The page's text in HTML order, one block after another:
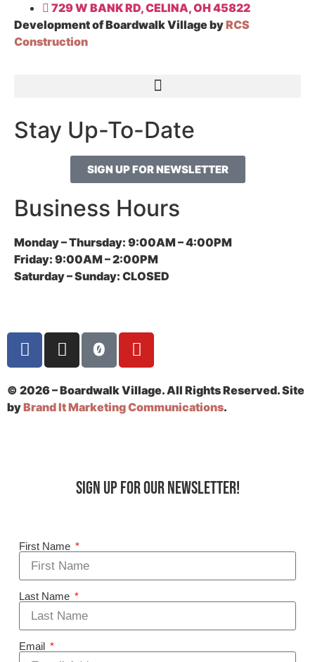
729 W BANK RD, CELINA, OH 45822
Development of Boardwalk Village byRCS
Construction
Stay Up-To-Date
SIGN UP FOR NEWSLETTER
Business Hours
Monday – Thursday: 9:00AM – 4:00PM
Friday: 9:00AM – 2:00PM
Saturday – Sunday: CLOSED
© 2026 – Boardwalk Village. All Rights Reserved. Site
byBrand It Marketing Communications.
Sign up for our Newsletter!
First Name
Last Name
Email